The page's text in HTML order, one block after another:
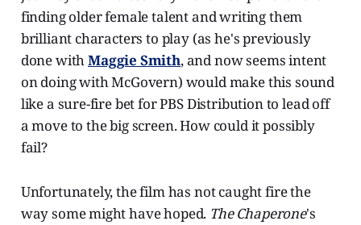
finding older female talent and writing them
brilliant characters to play (as he's previously
done withMaggie Smith, and now seems intent
on doing with McGovern) would make this sound
like a sure-fire bet for PBS Distribution to lead off
a move to the big screen. How could it possibly
fail?
Unfortunately, the film has not caught fire the
way some might have hoped. The Chaperone's